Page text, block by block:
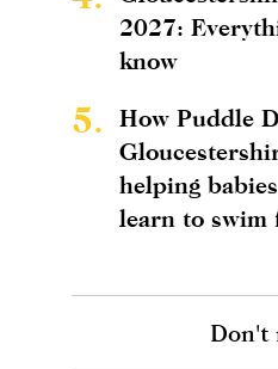
2027:
know
5.
How Puddle
helping
learn to swim
Don't